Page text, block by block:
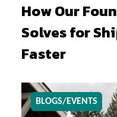
How Our
Solves for
Faster
BLOGS/EVENTS